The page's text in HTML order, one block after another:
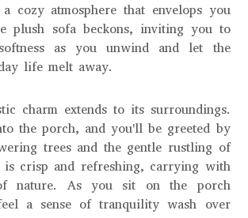
cozy atmosphere that envelops you
plush sofa beckons, inviting you to
as you unwind and let the
life melt away.
charm extends to its surroundings.
the porch, and you'll be greeted by
trees and the gentle rustling of
is crisp and refreshing, carrying with
nature. As you sit on the porch
a sense of tranquility wash over